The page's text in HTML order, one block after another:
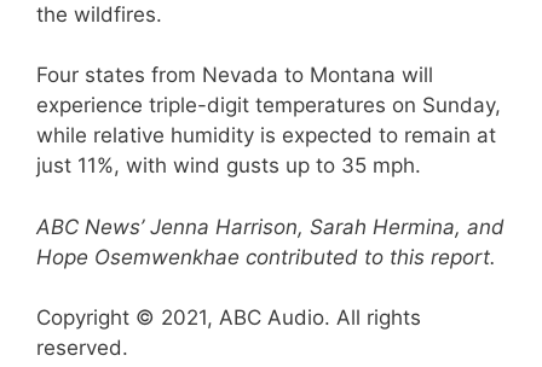
the wildfires.
Four states from Nevada to Montana will
experience triple-digit temperatures on Sunday,
while relative humidity is expected to remain at
just 11%, with wind gusts up to 35 mph.
ABC News’ Jenna Harrison, Sarah Hermina, and
Hope Osemwenkhae contributed to this report.
Copyright © 2021, ABC Audio. All rights
reserved.